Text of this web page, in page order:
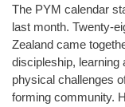
The PYM calendar
last month. Twenty-
Zealand came
discipleship, learning
physical challenges
forming community.